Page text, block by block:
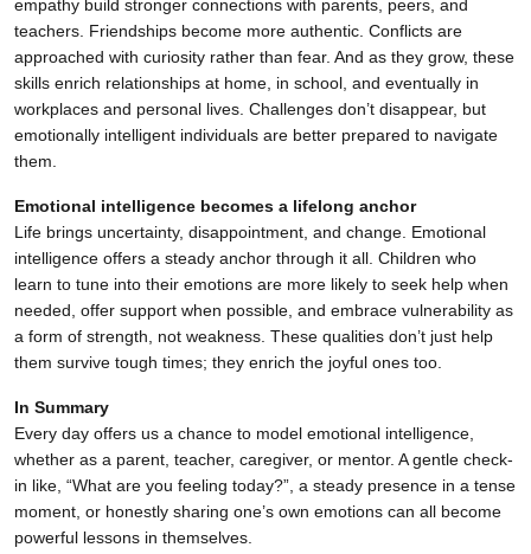
empathy build stronger connections with parents, peers, and
teachers. Friendships become more authentic. Conflicts are
approached with curiosity rather than fear. And as they grow, these
skills enrich relationships at home, in school, and eventually in
workplaces and personal lives. Challenges don’t disappear, but
emotionally intelligent individuals are better prepared to navigate
them.
Emotional intelligence becomes a lifelong anchor
Life brings uncertainty, disappointment, and change. Emotional
intelligence offers a steady anchor through it all. Children who
learn to tune into their emotions are more likely to seek help when
needed, offer support when possible, and embrace vulnerability as
a form of strength, not weakness. These qualities don’t just help
them survive tough times; they enrich the joyful ones too.
In Summary
Every day offers us a chance to model emotional intelligence,
whether as a parent, teacher, caregiver, or mentor. A gentle check-
in like, “What are you feeling today?”, a steady presence in a tense
moment, or honestly sharing one’s own emotions can all become
powerful lessons in themselves.